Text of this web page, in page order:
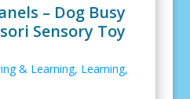
– Dog Busy
Sensory Toy
& Learning, Learning,